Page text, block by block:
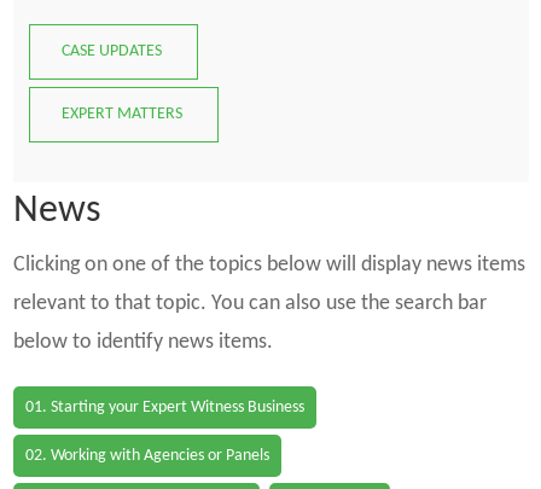
CASE UPDATES
EXPERT MATTERS
News
Clicking on one of the topics below will display news items
relevant to that topic. You can also use the search bar
below to identify news items.
01. Starting your Expert Witness Business
02. Working with Agencies or Panels